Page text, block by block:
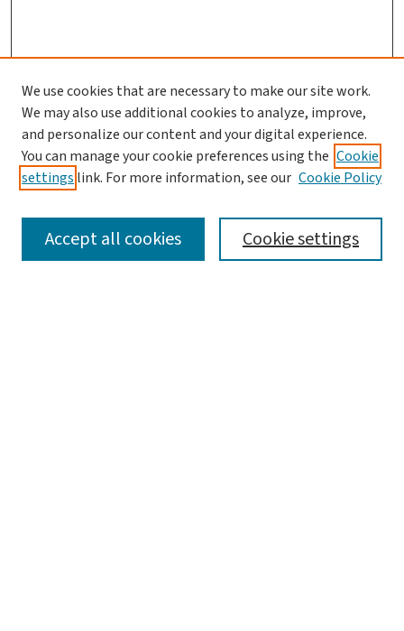
SEARCH
We use cookies that are necessary to make our site work.
We may also use additional cookies to analyze, improve,
and personalize our content and your digital experience.
You can manage your cookie preferences using the Cookie
settings link. For more information, see our Cookie Policy
Cookie settings
Accept all cookies